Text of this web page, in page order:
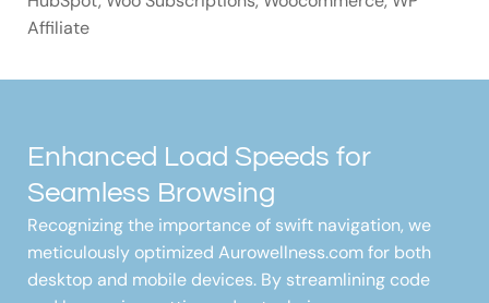
Affiliate
Enhanced Load Speeds for
Seamless Browsing
Recognizing the importance of swift navigation, we
meticulously optimized Aurowellness.com for both
desktop and mobile devices. By streamlining code